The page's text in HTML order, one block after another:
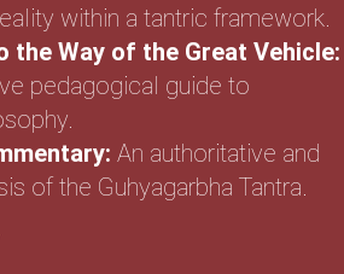
within a tantric framework.
the Way of the Great Vehicle:
pedagogical guide to
An authoritative and
of the Guhyagarbha Tantra.